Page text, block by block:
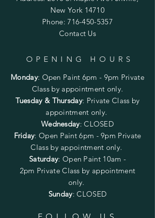
New York 14710
Phone:716-450-5357
Contact Us
OPENING HOURS
Monday: Open Paint 6pm - 9pm Private
Class by appointment only.
Tuesday & Thursday: Private Class by
appointment only.
Wednesday: CLOSED
Friday: Open Paint6pm - 9pm Private
Class by appointment only.
Saturday: Open Paint 10am -
2pm Private Class by appointment
only.
Sunday: CLOSED